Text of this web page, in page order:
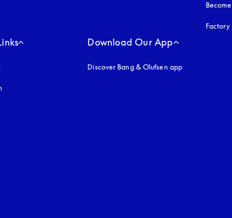
Factory
Download Our App
Discover Bang & Olufsen app